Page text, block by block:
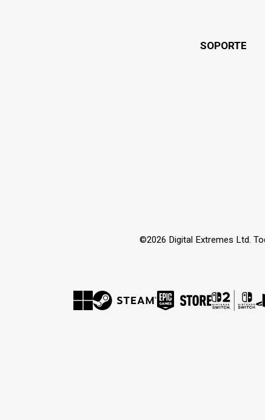
SOPORTE
©2026 Digital Extremes Ltd.